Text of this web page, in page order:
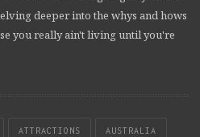
deeper into the whys and hows
you really ain't living until you're
ATTRACTIONS AUSTRALIA